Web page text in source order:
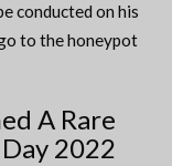
conducted on his
to the honeypot
A Rare
2022